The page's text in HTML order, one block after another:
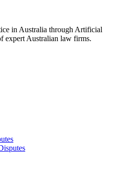
in Australia through Artificial
expert Australian law firms.